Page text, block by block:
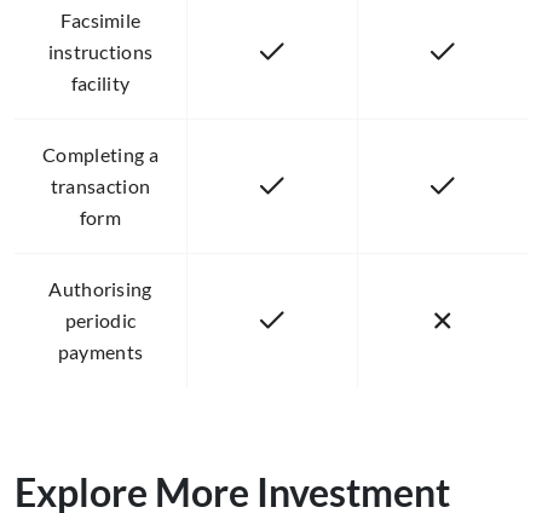
Facsimile
instructions
facility
Completing a
transaction
form
Authorising
periodic
payments
Explore More Investment